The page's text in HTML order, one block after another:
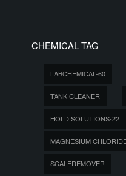
CHEMICAL TAG
LABCHEMICAL-60
TANK CLEANER
HOLD SOLUTIONS-22
MAGNESIUM
SCALEREMOVER